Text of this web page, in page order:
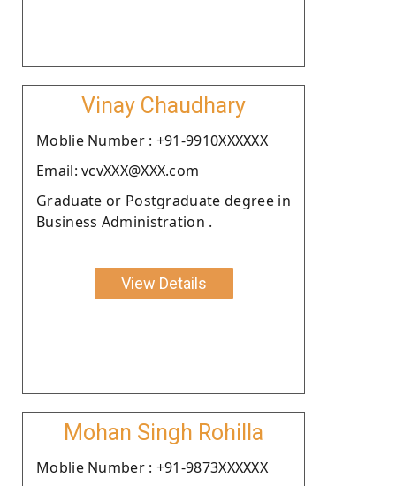
Vinay Chaudhary
Moblie Number : +91-9910XXXXXX
Email: vcvXXX@XXX.com
Graduate or Postgraduate degree in
Business Administration .
View Details
Mohan Singh Rohilla
Moblie Number : +91-9873XXXXXX